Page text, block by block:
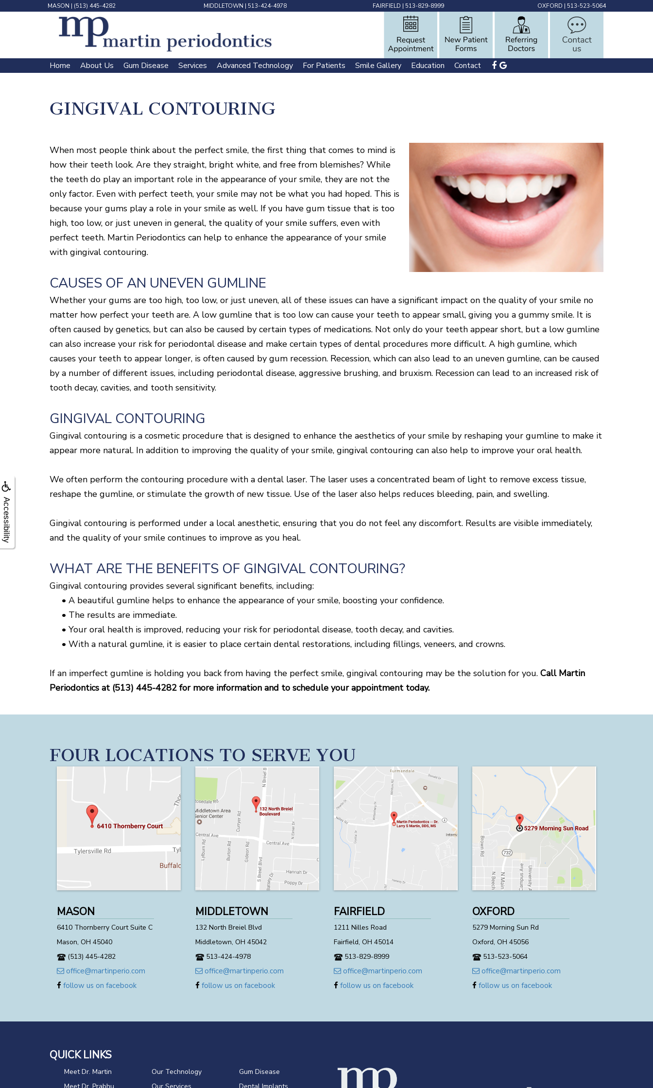
MASON | (513) 445-4282 MIDDLETOWN | 513-424-4978 FAIRFIELD | 513-829-8999 OXFORD | 513-523-5064
Accessibility
Home About Us Gum Disease Services Advanced Technology For Patients Smile Gallery Education Contact
GINGIVAL CONTOURING
When most people think about the perfect smile, the first thing that comes to mind is
how their teeth look. Are they straight, bright white, and free from blemishes? While
the teeth do play an important role in the appearance of your smile, they are not the
only factor. Even with perfect teeth, your smile may not be what you had hoped. This is
because your gums play a role in your smile as well. If you have gum tissue that is too
high, too low, or just uneven in general, the quality of your smile suffers, even with
perfect teeth. Martin Periodontics can help to enhance the appearance of your smile
with gingival contouring.
CAUSES OF AN UNEVEN GUMLINE
Whether your gums are too high, too low, or just uneven, all of these issues can have a significant impact on the quality of your smile no
matter how perfect your teeth are. A low gumline that is too low can cause your teeth to appear small, giving you a gummy smile. It is
often caused by genetics, but can also be caused by certain types of medications. Not only do your teeth appear short, but a low gumline
can also increase your risk for periodontal disease and make certain types of dental procedures more difficult. A high gumline, which
causes your teeth to appear longer, is often caused by gum recession. Recession, which can also lead to an uneven gumline, can be caused
by a number of different issues, including periodontal disease, aggressive brushing, and bruxism. Recession can lead to an increased risk of
tooth decay, cavities, and tooth sensitivity.
GINGIVAL CONTOURING
Gingival contouring is a cosmetic procedure that is designed to enhance the aesthetics of your smile by reshaping your gumline to make it
appear more natural. In addition to improving the quality of your smile, gingival contouring can also help to improve your oral health.
We often perform the contouring procedure with a dental laser. The laser uses a concentrated beam of light to remove excess tissue,
reshape the gumline, or stimulate the growth of new tissue. Use of the laser also helps reduces bleeding, pain, and swelling.
Gingival contouring is performed under a local anesthetic, ensuring that you do not feel any discomfort. Results are visible immediately,
and the quality of your smile continues to improve as you heal.
WHAT ARE THE BENEFITS OF GINGIVAL CONTOURING?
Gingival contouring provides several significant benefits, including:
• A beautiful gumline helps to enhance the appearance of your smile, boosting your confidence.
• The results are immediate.
• Your oral health is improved, reducing your risk for periodontal disease, tooth decay, and cavities.
• With a natural gumline, it is easier to place certain dental restorations, including fillings, veneers, and crowns.
If an imperfect gumline is holding you back from having the perfect smile, gingival contouring may be the solution for you. Call Martin
Periodontics at (513) 445-4282 for more information and to schedule your appointment today.
FOUR LOCATIONS TO SERVE YOU
MASON
6410 Thornberry Court Suite C
Mason, OH 45040
(513) 445-4282
office@martinperio.com
follow us on facebook
MIDDLETOWN
132 North Breiel Blvd
Middletown, OH 45042
513-424-4978
office@martinperio.com
follow us on facebook
FAIRFIELD
1211 Nilles Road
Fairfield, OH 45014
513-829-8999
office@martinperio.com
follow us on facebook
OXFORD
5279 Morning Sun Rd
Oxford, OH 45056
513-523-5064
office@martinperio.com
follow us on facebook
QUICK LINKS
Meet Dr. Martin
Our Technology
Gum Disease